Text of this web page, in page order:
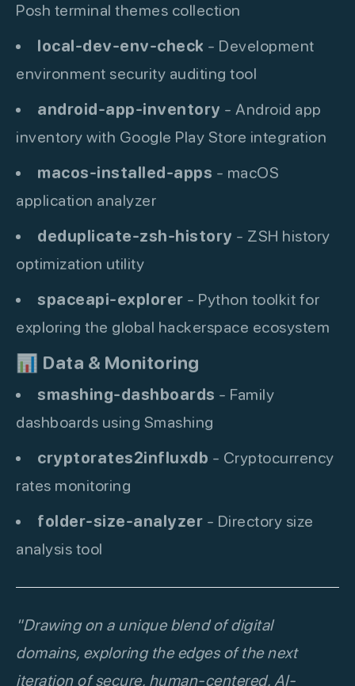
Posh terminal themes collection
local-dev-env-check - Development
environment security auditing tool
android-app-inventory - Android app
inventory with Google Play Store integration
macos-installed-apps - macOS
application analyzer
deduplicate-zsh-history - ZSH history
optimization utility
spaceapi-explorer - Python toolkit for
exploring the global hackerspace ecosystem
📊 Data & Monitoring
smashing-dashboards - Family
dashboards using Smashing
cryptorates2influxdb - Cryptocurrency
rates monitoring
folder-size-analyzer - Directory size
analysis tool
"Drawing on a unique blend of digital
domains, exploring the edges of the next
iteration of secure, human-centered, AI-